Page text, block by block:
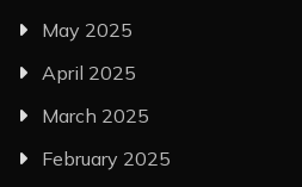
May 2025
April 2025
March 2025
February 2025